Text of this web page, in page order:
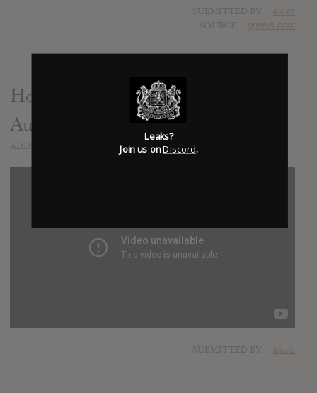
lucas
genius.com
Honey Baby (Demo) (Unnoficial
Audio)
lucas
Leaks?
Join us onDiscord.